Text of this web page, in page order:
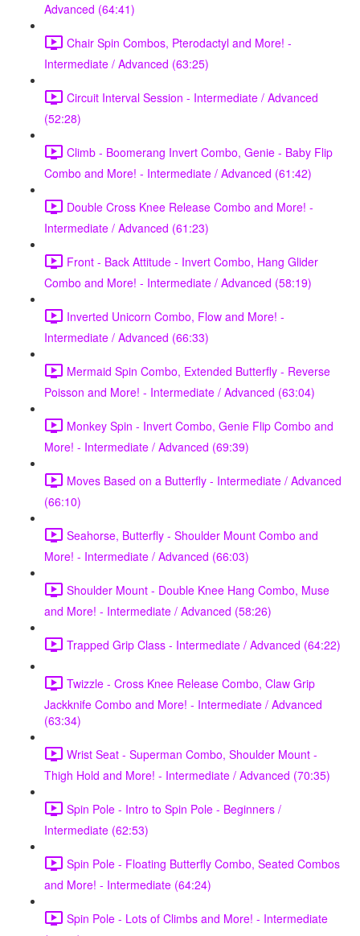
Advanced (64:41)
Chair Spin Combos, Pterodactyl and More! -
Intermediate / Advanced (63:25)
Circuit Interval Session - Intermediate / Advanced
(52:28)
Climb - Boomerang Invert Combo, Genie - Baby Flip
Combo and More! - Intermediate / Advanced (61:42)
Double Cross Knee Release Combo and More! -
Intermediate / Advanced (61:23)
Front - Back Attitude - Invert Combo, Hang Glider
Combo and More! - Intermediate / Advanced (58:19)
Inverted Unicorn Combo, Flow and More! -
Intermediate / Advanced (66:33)
Mermaid Spin Combo, Extended Butterfly - Reverse
Poisson and More! - Intermediate / Advanced (63:04)
Monkey Spin - Invert Combo, Genie Flip Combo and
More! - Intermediate / Advanced (69:39)
Moves Based on a Butterfly - Intermediate / Advanced
(66:10)
Seahorse, Butterfly - Shoulder Mount Combo and
More! - Intermediate / Advanced (66:03)
Shoulder Mount - Double Knee Hang Combo, Muse
and More! - Intermediate / Advanced (58:26)
Trapped Grip Class - Intermediate / Advanced (64:22)
Twizzle - Cross Knee Release Combo, Claw Grip
Jackknife Combo and More! - Intermediate / Advanced
(63:34)
Wrist Seat - Superman Combo, Shoulder Mount -
Thigh Hold and More! - Intermediate / Advanced (70:35)
Spin Pole - Intro to Spin Pole - Beginners /
Intermediate (62:53)
Spin Pole - Floating Butterfly Combo, Seated Combos
and More! - Intermediate (64:24)
Spin Pole - Lots of Climbs and More! - Intermediate